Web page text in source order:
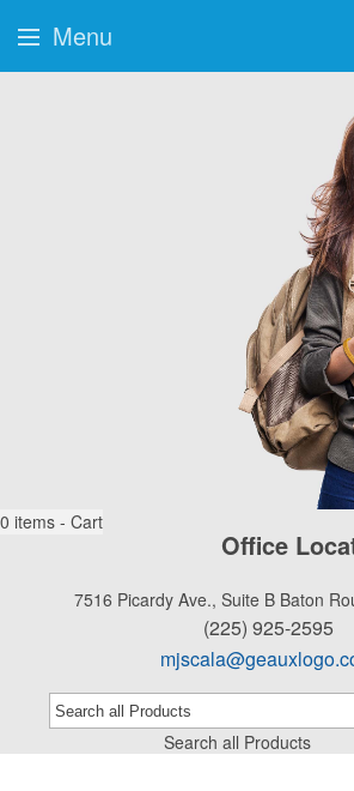
0 items - Cart
Office
7516 Picardy Ave., Suite B Baton
(225) 925-2595
Search all Products
Menu